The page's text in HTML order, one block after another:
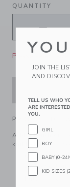
QUANTITY
Please select
PRODUCT
Add a touch of
knit beret.
55%
100% Cotton
JOIN THE
AND
TELL US WHO
ARE
YOU.
GIRL
BOY
BABY (0-
KID SIZES